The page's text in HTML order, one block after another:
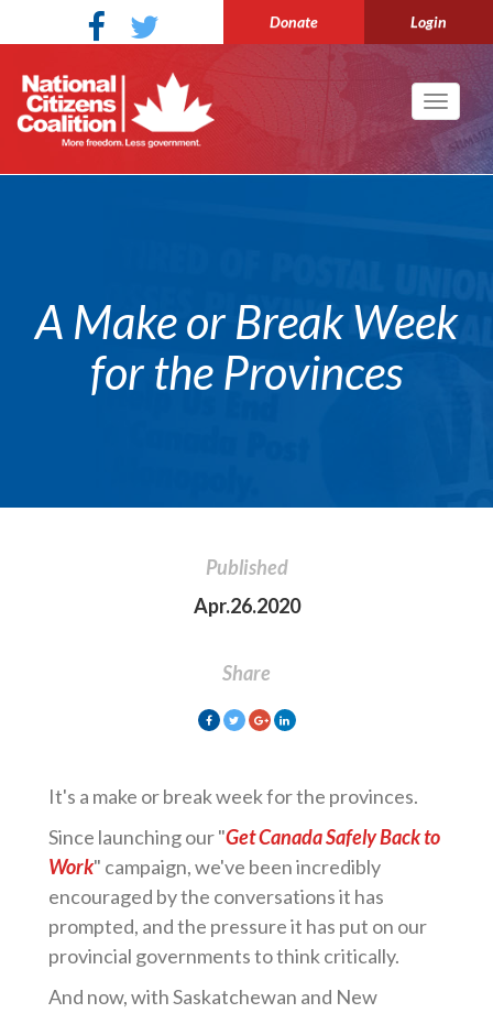
Donate Login
Toggle
A Make or Break Week
for the Provinces
Published
Apr.26.2020
Share
It's a make or break week for the provinces.
Since launching our "Get Canada Safely Back to
Work" campaign, we've been incredibly
encouraged by the conversations it has
prompted, and the pressure it has put on our
provincial governments to think critically.
And now, with Saskatchewan and New